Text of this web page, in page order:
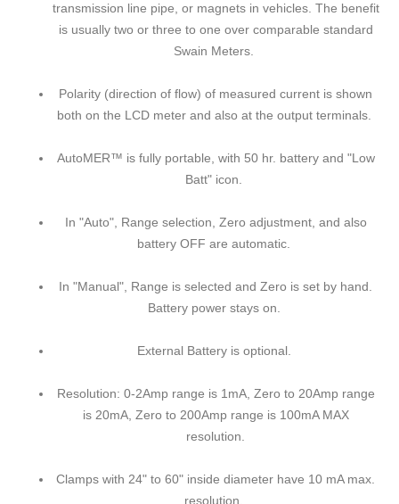
transmission line pipe, or magnets in vehicles. The benefit
is usually two or three to one over comparable standard
Swain Meters.
Polarity (direction of flow) of measured current is shown
both on the LCD meter and also at the output terminals.
AutoMER™ is fully portable, with 50 hr. battery and "Low
Batt" icon.
In "Auto", Range selection, Zero adjustment, and also
battery OFF are automatic.
In "Manual", Range is selected and Zero is set by hand.
Battery power stays on.
External Battery is optional.
Resolution: 0-2Amp range is 1mA, Zero to 20Amp range
is 20mA, Zero to 200Amp range is 100mA MAX
resolution.
Clamps with 24" to 60" inside diameter have 10 mA max.
resolution.